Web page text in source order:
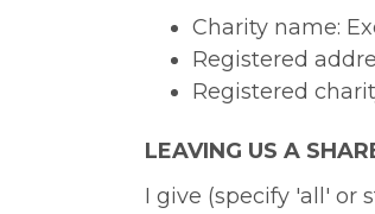
Charity name:
Registered
Registered
LEAVING US A
I give (specify 'all' or